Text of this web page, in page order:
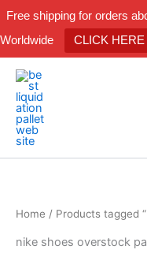
Free shipping for orders
Worldwide
CLICK
Skip
content
Home / Products tagged
nike shoes overstock